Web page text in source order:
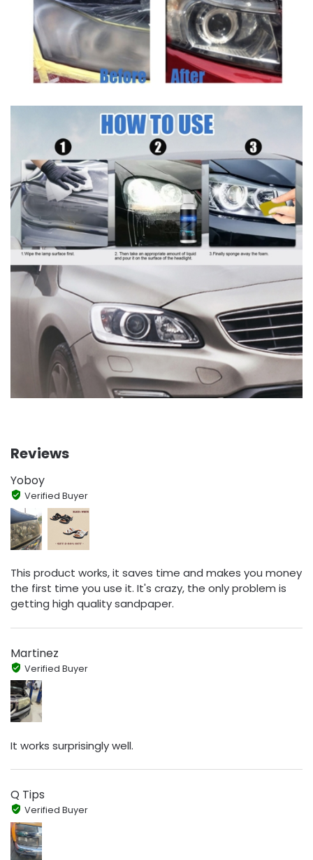
Reviews
Yoboy
Verified Buyer
This product works, it saves time and makes you money
the first time you use it. It's crazy, the only problem is
getting high quality sandpaper.
Martinez
Verified Buyer
It works surprisingly well.
Q Tips
Verified Buyer